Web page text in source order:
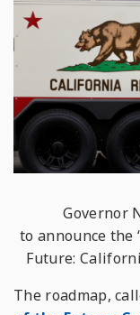
Governor
to announce
Future:
The roadmap,